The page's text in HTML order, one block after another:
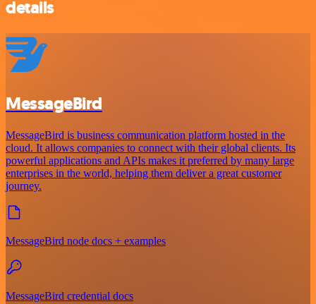
details
MessageBird
MessageBird is business communication platform hosted in the
cloud. It allows companies to connect with their global clients. Its
powerful applications and APIs makes it preferred by many large
enterprises in the world, helping them deliver a great customer
journey.
MessageBird node docs + examples
MessageBird credential docs